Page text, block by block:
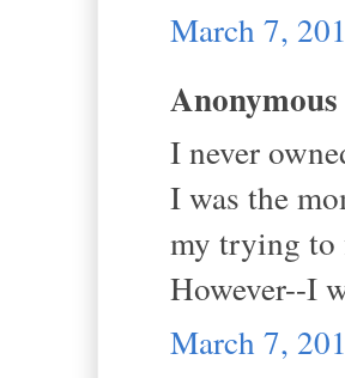
March 7,
I never
I was the
my trying to
However--I
March 7,